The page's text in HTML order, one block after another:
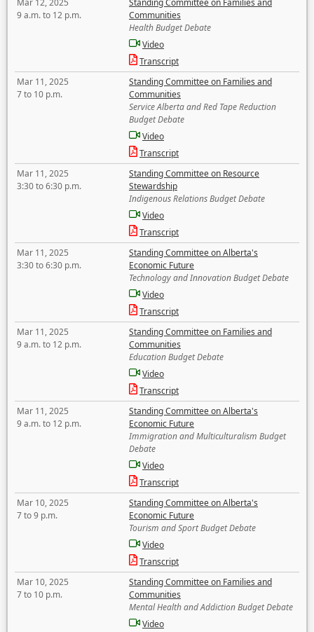
Mar 12, 2025
9 a.m. to 12 p.m.
Standing Committee on Families and
Communities
Health Budget Debate
Video
Transcript
Mar 11, 2025
7 to 10 p.m.
Standing Committee on Families and
Communities
Service Alberta and Red Tape Reduction
Budget Debate
Video
Transcript
Mar 11, 2025
3:30 to 6:30 p.m.
Standing Committee on Resource
Stewardship
Indigenous Relations Budget Debate
Video
Transcript
Mar 11, 2025
3:30 to 6:30 p.m.
Standing Committee on Alberta's
Economic Future
Technology and Innovation Budget Debate
Video
Transcript
Mar 11, 2025
9 a.m. to 12 p.m.
Standing Committee on Families and
Communities
Education Budget Debate
Video
Transcript
Mar 11, 2025
9 a.m. to 12 p.m.
Standing Committee on Alberta's
Economic Future
Immigration and Multiculturalism Budget
Debate
Video
Transcript
Mar 10, 2025
7 to 9 p.m.
Standing Committee on Alberta's
Economic Future
Tourism and Sport Budget Debate
Video
Transcript
Mar 10, 2025
7 to 10 p.m.
Standing Committee on Families and
Communities
Mental Health and Addiction Budget Debate
Video